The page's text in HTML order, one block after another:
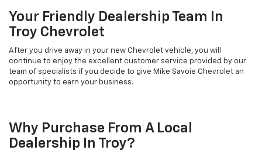
Your Friendly Dealership Team In
Troy Chevrolet
After you drive away in your new Chevrolet vehicle, you will
continue to enjoy the excellent customer service provided by our
team of specialists if you decide to give Mike Savoie Chevrolet an
opportunity to earn your business.
Why Purchase From A Local
Dealership In Troy?